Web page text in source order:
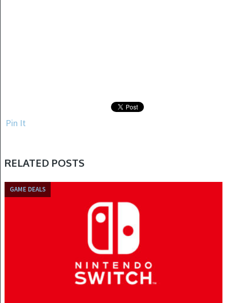
Pin It
RELATED POSTS
GAME DEALS